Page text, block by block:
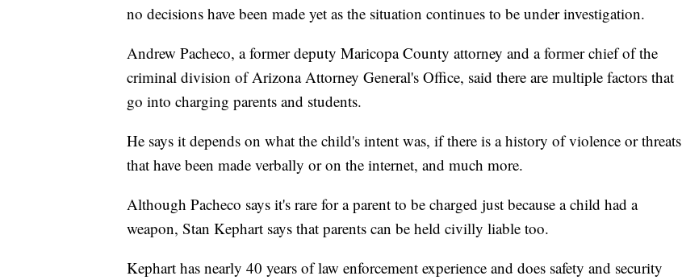
no decisions have been made yet as the situation continues to be under investigation.
Andrew Pacheco, a former deputy Maricopa County attorney and a former chief of the
criminal division of Arizona Attorney General's Office, said there are multiple factors that
go into charging parents and students.
He says it depends on what the child's intent was, if there is a history of violence or threats
that have been made verbally or on the internet, and much more.
Although Pacheco says it's rare for a parent to be charged just because a child had a
weapon, Stan Kephart says that parents can be held civilly liable too.
Kephart has nearly 40 years of law enforcement experience and does safety and security